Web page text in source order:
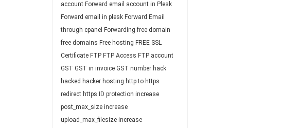
account Forward email account in Plesk
Forward email in plesk Forward Email
through cpanel Forwarding free domain
free domains Free hosting FREE SSL
Certificate FTP FTP Access FTP account
GST GST in invoice GST number hack
hacked hacker hosting http to https
redirect https ID protection increase
post_max_size increase
upload_max_filesize increase